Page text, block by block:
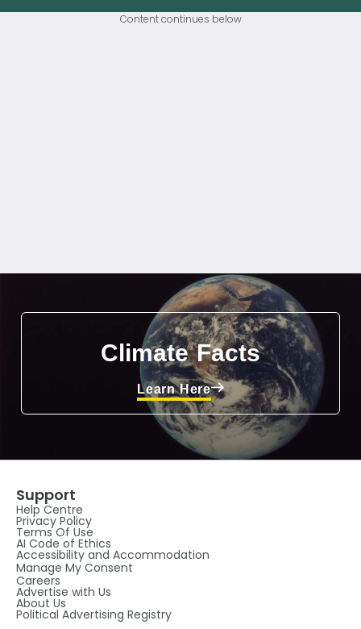
Content continues below
Climate Facts
Learn Here
Support
Help Centre
Privacy Policy
Terms Of Use
AI Code of Ethics
Accessibility and Accommodation
Manage My Consent
Careers
Advertise with Us
About Us
Political Advertising Registry